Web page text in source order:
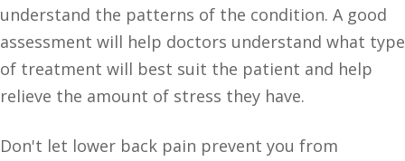
understand the patterns of the condition. A good
assessment will help doctors understand what type
of treatment will best suit the patient and help
relieve the amount of stress they have.
Don't let lower back pain prevent you from